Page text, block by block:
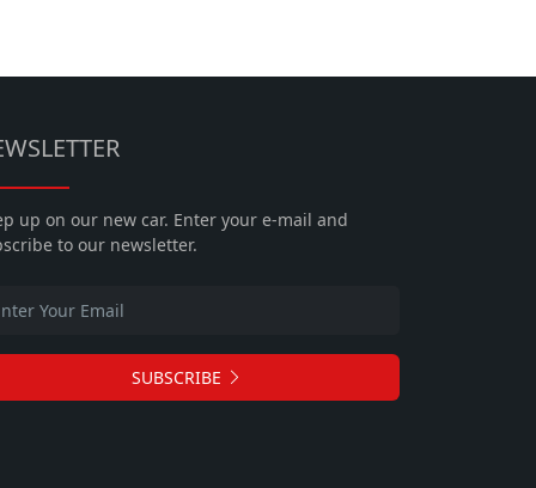
up on our new car. Enter your e-mail and
to our newsletter.
SUBSCRIBE